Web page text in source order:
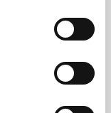
scanning it for